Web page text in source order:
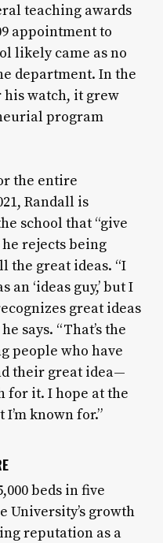
teaching awards
appointment to
likely came as no
department. In the
his watch, it grew
program
the entire
Randall is
school that “give
he rejects being
the great ideas. “I
an ‘ideas guy,’ but I
great ideas
says. “That’s the
people who have
their great idea—
for it. I hope at the
known for.”
beds in five
University’s growth
reputation as a